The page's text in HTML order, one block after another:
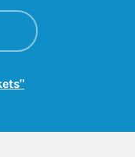
On the
Opens in New
Link Opens in New